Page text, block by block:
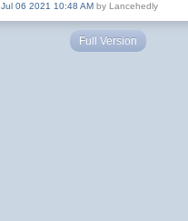
Jul 06 2021 10:48 AM by Lancehedly
Full Version